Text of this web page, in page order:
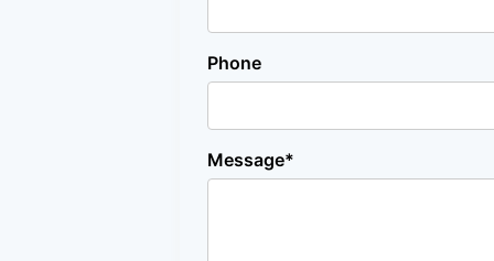
Phone
Message*